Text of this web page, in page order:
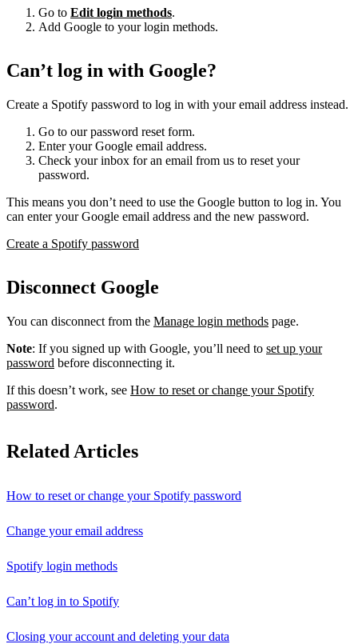
Go to Edit login methods.
Add Google to your login methods.
Can’t log in with Google?
Create a Spotify password to log in with your email address instead.
Go to our password reset form.
Enter your Google email address.
Check your inbox for an email from us to reset your
password.
This means you don’t need to use the Google button to log in. You
can enter your Google email address and the new password.
Create a Spotify password
Disconnect Google
You can disconnect from the Manage login methods page.
Note: If you signed up with Google, you’ll need to set up your
password before disconnecting it.
If this doesn’t work, see How to reset or change your Spotify
password.
Related Articles
How to reset or change your Spotify password
Change your email address
Spotify login methods
Can’t log in to Spotify
Closing your account and deleting your data